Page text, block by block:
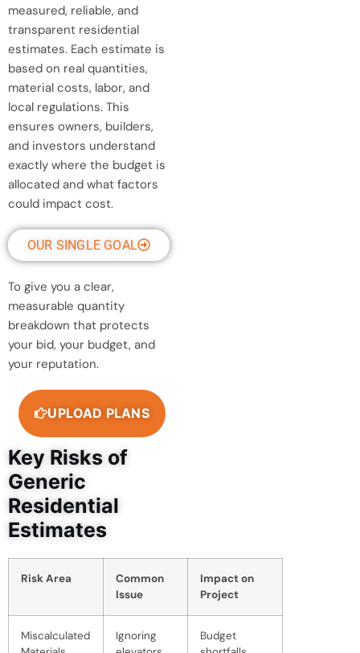
measured, reliable, and
transparent residential
estimates. Each estimate is
based on real quantities,
material costs, labor, and
local regulations. This
ensures owners, builders,
and investors understand
exactly where the budget is
allocated and what factors
could impact cost.
OUR SINGLE GOAL
To give you a clear,
measurable quantity
breakdown that protects
your bid, your budget, and
your reputation.
UPLOAD PLANS
Key Risks of
Generic
Residential
Estimates
Risk Area
Common
Issue
Impact on
Project
Miscalculated
Ignoring
Budget